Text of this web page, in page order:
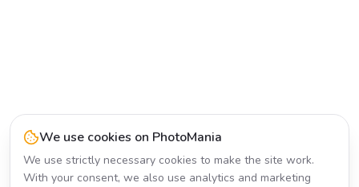
We use cookies on PhotoMania
We use strictly necessary cookies to make the site work.
With your consent, we also use analytics and marketing